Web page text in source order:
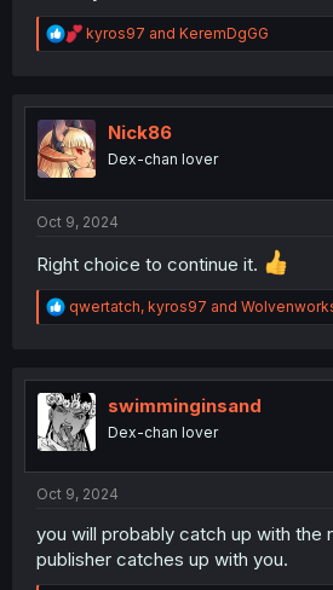
R
e
t
i
o
n
kyros97 and KeremDgGG
Nick86
Dex-chan lover
Oct 9, 2024
Right choice to continue it.
R
e
t
i
o
n
qwertatch, kyros97 and
swimminginsand
Dex-chan lover
Oct 9, 2024
you will probably catch up with the
publisher catches up with you.